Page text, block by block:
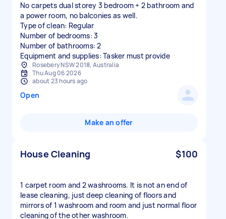
No carpets dual storey 3 bedroom + 2 bathroom and
a power room, no balconies as well.
Type of clean: Regular
Number of bedrooms: 3
Number of bathrooms: 2
Equipment and supplies: Tasker must provide
Rosebery NSW 2018, Australia
Thu Aug 06 2026
about 23 hours ago
Open
Make an offer
House Cleaning $100
1 carpet room and 2 washrooms. It is not an end of
lease cleaning, just deep cleaning of floors and
mirrors of 1 washroom and room and just normal floor
cleaning of the other washroom.